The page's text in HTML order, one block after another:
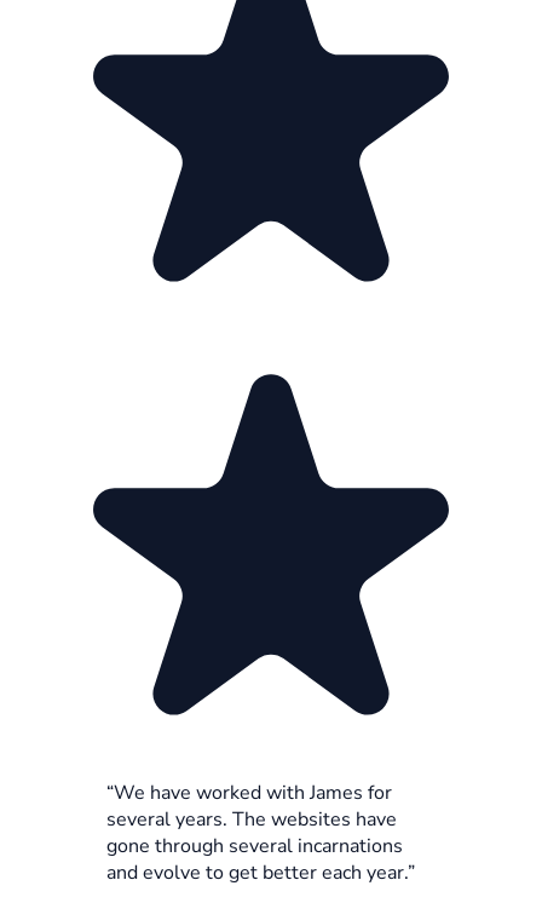
“We have worked with James for
several years. The websites have
gone through several incarnations
and evolve to get better each year.”